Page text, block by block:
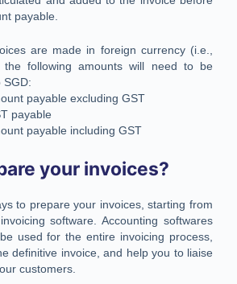
payable.
are made in foreign currency (i.e.,
following amounts will need to be
SGD:
payable excluding GST
payable
payable including GST
your invoices?
to prepare your invoices, starting from
software. Accounting softwares
used for the entire invoicing process,
definitive invoice, and help you to liaise
customers.